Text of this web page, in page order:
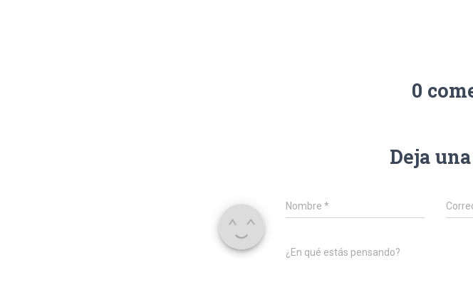
0
Deja
Nombre *
¿En qué estás pensando?